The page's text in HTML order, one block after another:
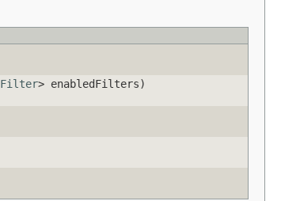
Filter> enabledFilters)